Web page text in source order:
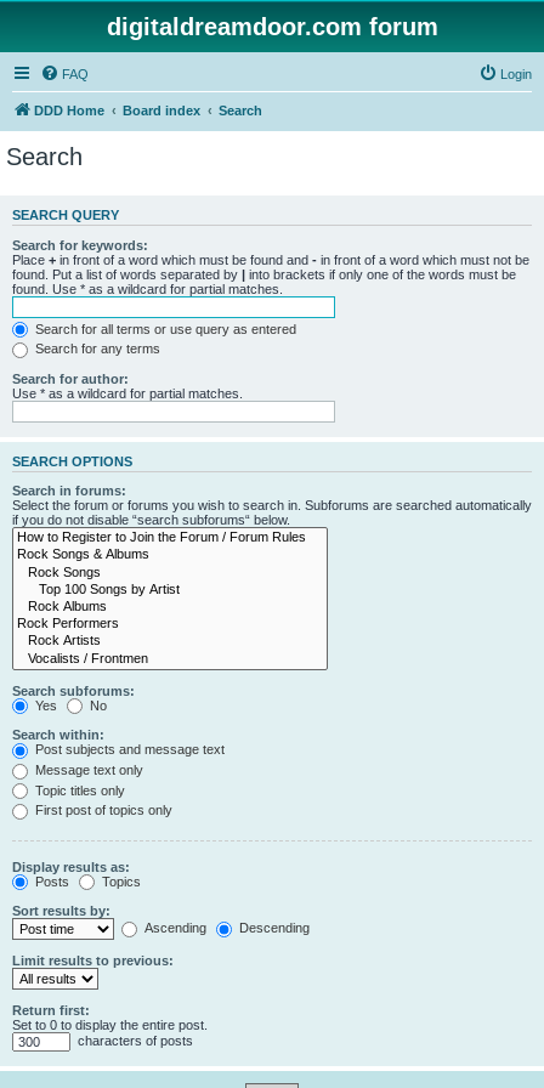
digitaldreamdoor.com forum
FAQ Login
DDD Home Board index Search
Search
SEARCH QUERY
Search for keywords:
Place + in front of a word which must be found and - in front of a word which must not be
found. Put a list of words separated by | into brackets if only one of the words must be
found. Use * as a wildcard for partial matches.
Search for all terms or use query as entered
Search for any terms
Search for author:
Use * as a wildcard for partial matches.
SEARCH OPTIONS
Search in forums:
Select the forum or forums you wish to search in. Subforums are searched automatically
if you do not disable “search subforums“ below.
Search subforums:
Yes
No
Search within:
Post subjects and message text
Message text only
Topic titles only
First post of topics only
Display results as:
Posts
Topics
Sort results by:
Ascending
Descending
Limit results to previous:
Return first:
Set to 0 to display the entire post.
characters of posts